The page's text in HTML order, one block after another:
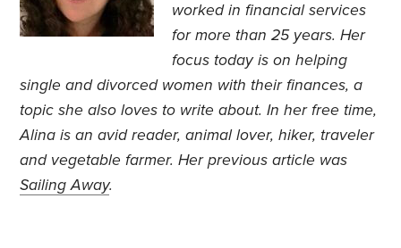
worked in financial services
for more than 25 years. Her
focus today is on helping
single and divorced women with their finances, a
topic she also loves to write about. In her free time,
Alina is an avid reader, animal lover, hiker, traveler
and vegetable farmer. Her previousarticle was
Sailing Away.